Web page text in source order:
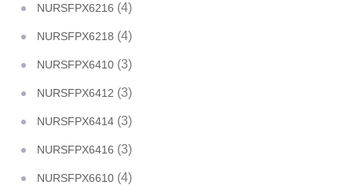
NURSFPX6216 (4)
NURSFPX6218 (4)
NURSFPX6410 (3)
NURSFPX6412 (3)
NURSFPX6414 (3)
NURSFPX6416 (3)
NURSFPX6610 (4)